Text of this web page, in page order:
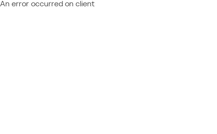
An error occurred on client